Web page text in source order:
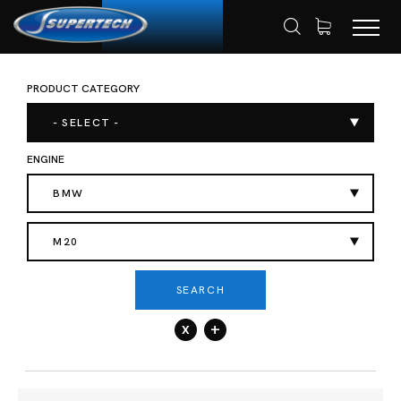
HOME SHOP
PRODUCT CATEGORY
- SELECT -
ENGINE
BMW
M20
SEARCH
x +